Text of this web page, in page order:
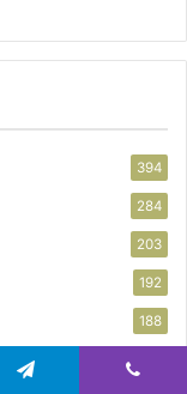
394
284
203
192
188